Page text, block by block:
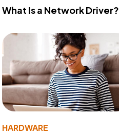
What Is a Network Driver?
HARDWARE